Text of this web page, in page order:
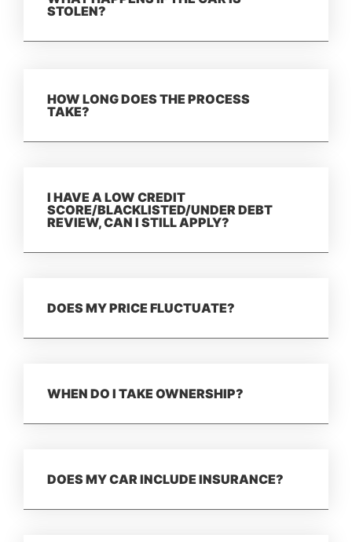
STOLEN?
HOW LONG DOES THE PROCESS
TAKE?
I HAVE A LOW CREDIT
SCORE/BLACKLISTED/UNDER DEBT
REVIEW, CAN I STILL APPLY?
DOES MY PRICE FLUCTUATE?
WHEN DO I TAKE OWNERSHIP?
DOES MY CAR INCLUDE INSURANCE?